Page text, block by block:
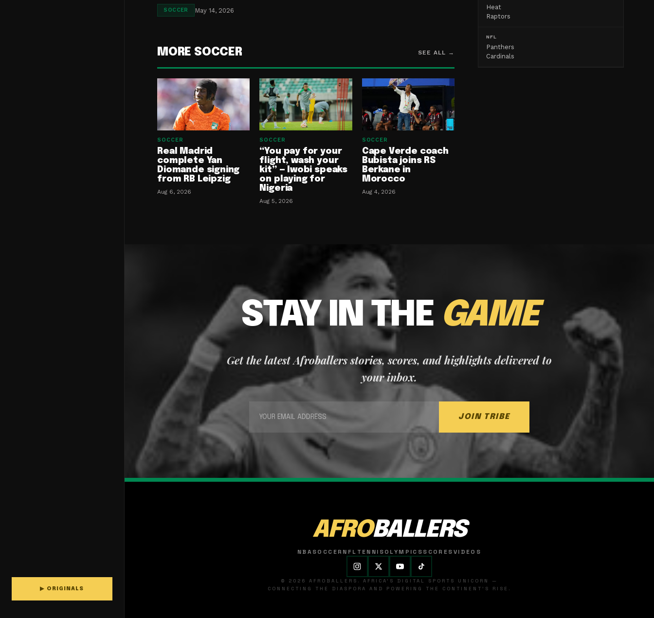
▶ ORIGINALS
SOCCER May 14, 2026
MORE SOCCER SEE ALL →
SOCCER
Real Madrid
complete Yan
Diomande signing
from RB Leipzig
Aug 6, 2026
SOCCER
“You pay for your
flight, wash your
kit” — Iwobi speaks
on playing for
Nigeria
Aug 5, 2026
SOCCER
Cape Verde coach
Bubista joins RS
Berkane in
Morocco
Aug 4, 2026
Heat
Raptors
NFL
Panthers
Cardinals
STAY IN THE GAME
Get the latest Afroballers stories, scores, and highlights delivered to
your inbox.
JOIN TRIBE
AFROBALLERS
NBASOCCER NFL TENNISOLYMPICSSCORESVIDEOS
© 2026 AFROBALLERS. AFRICA'S DIGITAL SPORTS UNICORN —
CONNECTING THE DIASPORA AND POWERING THE CONTINENT'S RISE.